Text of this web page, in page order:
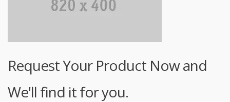
Request Your Product Now and
We'll find it for you.